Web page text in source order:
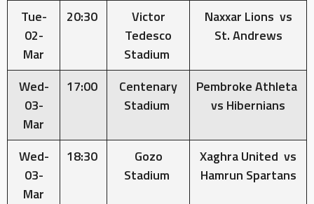
Tue-
02-
Mar
20:30
Victor
Tedesco
Stadium
Naxxar Lions vs
St. Andrews
Wed-
03-
Mar
17:00
Centenary
Stadium
Pembroke Athleta
vs Hibernians
Wed-
03-
Mar
18:30
Gozo
Stadium
Xaghra United vs
Hamrun Spartans